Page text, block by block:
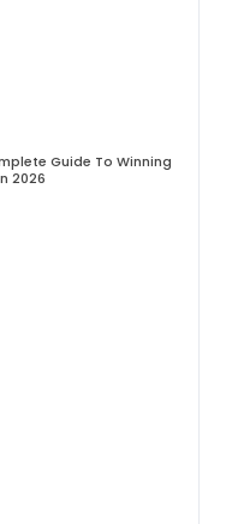
Guide To Winning
2026